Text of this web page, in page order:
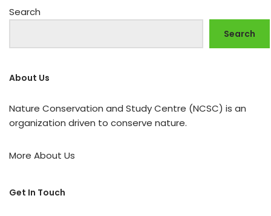
Search
Search
About Us
Nature Conservation and Study Centre (NCSC) is an
organization driven to conserve nature.
More About Us
Get In Touch